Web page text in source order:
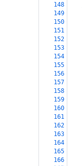
148
149
150
151
152
153
154
155
156
157
158
159
160
161
162
163
164
165
166